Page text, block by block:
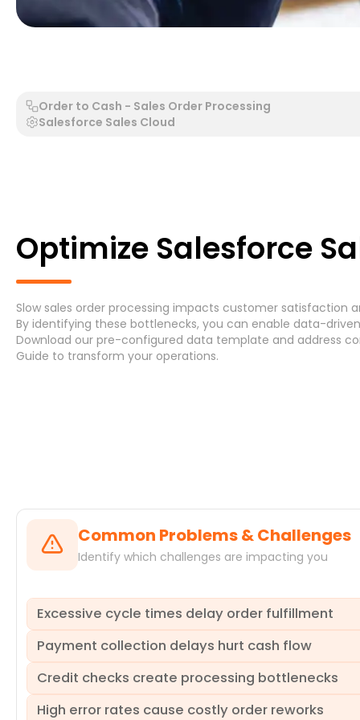
Generic Process - Generic SystemAccounts Payable
Order to Cash - Sales Order Processing
Salesforce Sales Cloud
Generic Process Accounts Payable Invoice
Asset Maintenance (6)
Optimize Salesforce
Slow sales order processing impacts customer
By identifying these bottlenecks, you can enable data-
Download our pre-configured data template and address
Guide to transform your operations.
Common Problems & Challenges
Identify which challenges are impacting you
Excessive cycle times delay order fulfillment
Delays across the sales order processing cycle, from
quantifying their impact. This allows you to pinpoint
Payment collection delays hurt cash flow
Delays in payment receipt directly impact an
the root causes of payment delays. ProcessMind helps
Credit checks create processing bottlenecks
A slow or inconsistent credit check process can
High error rates cause costly order reworks